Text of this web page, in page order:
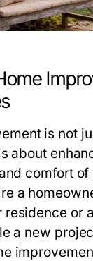
is not
about
comfort
a
or
a new